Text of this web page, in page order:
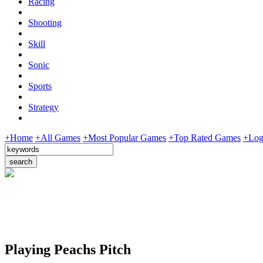
Shooting
Skill
Sonic
Sports
Strategy
+Home +All Games +Most Popular Games +Top Rated Games
Playing Peachs Pitch